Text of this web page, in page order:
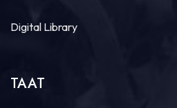
Digital Library
TAAT